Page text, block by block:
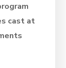
cast at